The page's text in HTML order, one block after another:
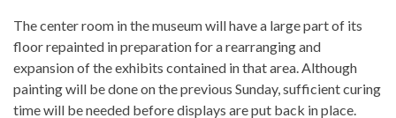
The center room in the museum will have a large part of its
floor repainted in preparation for a rearranging and
expansion of the exhibits contained in that area. Although
painting will be done on the previous Sunday, sufficient curing
time will be needed before displays are put back in place.